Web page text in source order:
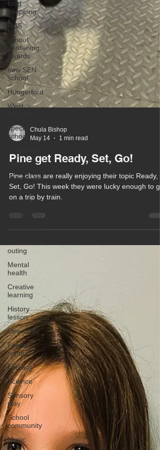
food
shopping
RHS
school
gardening
awards
new SEN
school
Hungerford
West
special
school
Ofsted
School visit
Sensory
learning
Sports Day
Community
outing
Mental
health
Creative
learning
History
lesson
Open Day
Forest
school
Literacy
Science
Sensory
play
School
community
Music
May 14
1 min read
Pine get Ready, Set, Go!
Pine class are really enjoying their topic Ready,